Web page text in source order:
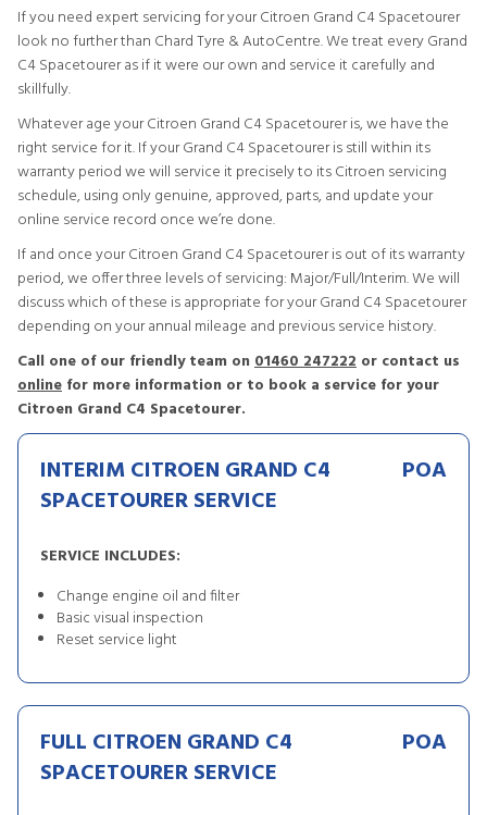
If you need expert servicing for your Citroen Grand C4 Spacetourer
look no further than Chard Tyre & AutoCentre. We treat every Grand
C4 Spacetourer as if it were our own and service it carefully and
skillfully.
Whatever age your Citroen Grand C4 Spacetourer is, we have the
right service for it. If your Grand C4 Spacetourer is still within its
warranty period we will service it precisely to its Citroen servicing
schedule, using only genuine, approved, parts, and update your
online service record once we’re done.
If and once your Citroen Grand C4 Spacetourer is out of its warranty
period, we offer three levels of servicing: Major/Full/Interim. We will
discuss which of these is appropriate for your Grand C4 Spacetourer
depending on your annual mileage and previous service history.
Call one of our friendly team on 01460 247222 or contact us
online for more information or to book a service for your
Citroen Grand C4 Spacetourer.
INTERIM CITROEN GRAND C4
SPACETOURER SERVICE
POA
SERVICE INCLUDES:
Change engine oil and filter
Basic visual inspection
Reset service light
FULL CITROEN GRAND C4
SPACETOURER SERVICE
POA